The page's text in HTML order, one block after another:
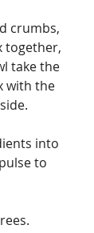
crumbs,
together,
take the
with the
into
to